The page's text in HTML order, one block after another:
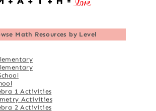
Math Resources by Level
1 Activities
Activities
2 Activities